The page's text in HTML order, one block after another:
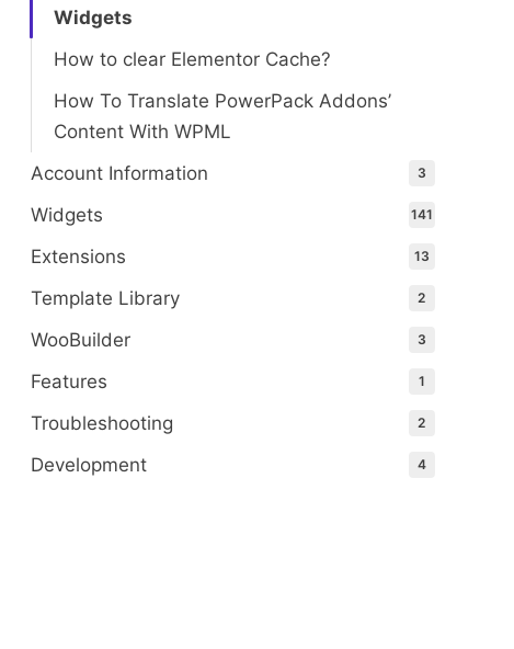
Widgets
How to clear Elementor Cache?
How To Translate PowerPack Addons’
Content With WPML
Account Information
3
Widgets 141
Extensions 13
Template Library 2
WooBuilder 3
Features 1
Troubleshooting 2
Development 4